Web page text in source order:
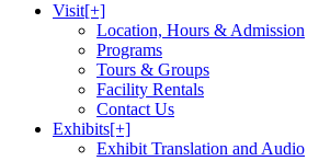
Visit[+]
Location, Hours & Admission
Programs
Tours & Groups
Facility Rentals
Contact Us
Exhibits[+]
Exhibit Translation and Audio